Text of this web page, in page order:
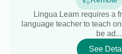
Lingua Learn requires a
language teacher to teach
be ad...
See